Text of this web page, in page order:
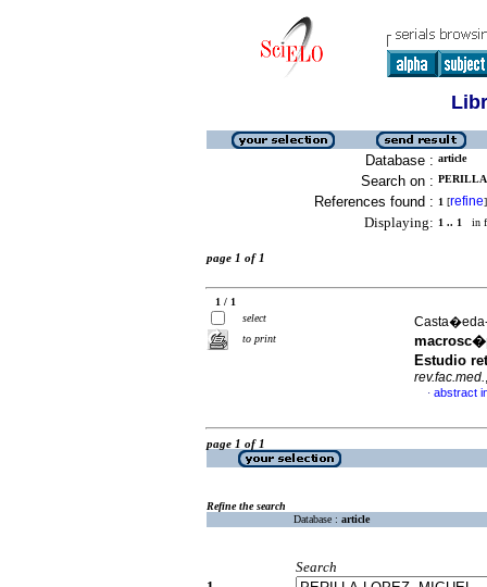
Database : article
Search on :
References found : 1 [refine]
Displaying: 1 .. 1 in
page 1 of 1
1 / 1
select
to print
Estudio
rev.fac.med.
· abstract
page 1 of 1
Refine the search
Database : article
Search